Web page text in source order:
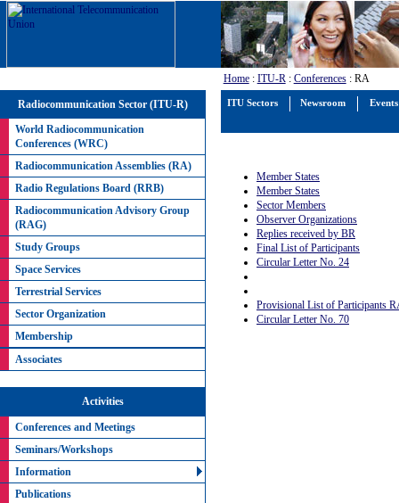
ITU Sectors Newsroom Events
Home: ITU-R: Conferences: RA
Radiocommunication Sector (ITU-R)
World Radiocommunication
Conferences (WRC)
Radiocommunication Assemblies (RA)
Radio Regulations Board (RRB)
Radiocommunication Advisory Group
(RAG)
Study Groups
Space Services
Terrestrial Services
Sector Organization
Membership
Associates
Activities
Conferences and Meetings
Seminars/Workshops
Information
Publications
Member States
Member States
Sector Members
Observer Organizations
Replies received by BR
Final List of Participants
Circular Letter No. 24
Provisional List of Participants
Circular Letter No. 70